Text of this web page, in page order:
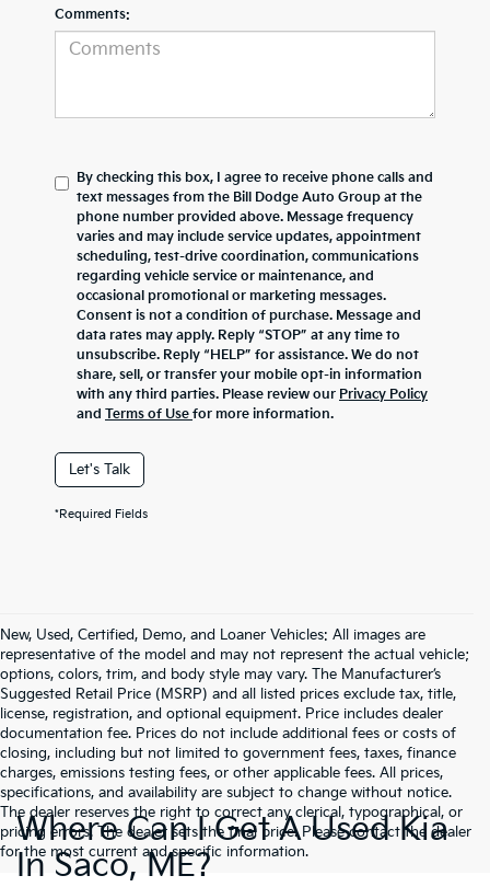
Comments:
By checking this box, I agree to receive phone calls and
text messages from the Bill Dodge Auto Group at the
phone number provided above. Message frequency
varies and may include service updates, appointment
scheduling, test-drive coordination, communications
regarding vehicle service or maintenance, and
occasional promotional or marketing messages.
Consent is not a condition of purchase. Message and
data rates may apply. Reply “STOP” at any time to
unsubscribe. Reply “HELP” for assistance. We do not
share, sell, or transfer your mobile opt-in information
with any third parties. Please review our Privacy Policy
and Terms of Use for more information.
Let's Talk
*Required Fields
New, Used, Certified, Demo, and Loaner Vehicles: All images are
representative of the model and may not represent the actual vehicle;
options, colors, trim, and body style may vary. The Manufacturer’s
Suggested Retail Price (MSRP) and all listed prices exclude tax, title,
license, registration, and optional equipment. Price includes dealer
documentation fee. Prices do not include additional fees or costs of
closing, including but not limited to government fees, taxes, finance
charges, emissions testing fees, or other applicable fees. All prices,
specifications, and availability are subject to change without notice.
The dealer reserves the right to correct any clerical, typographical, or
pricing errors. The dealer sets the final price. Please contact the dealer
for the most current and specific information.
Where Can I Get A Used Kia
In Saco, ME?